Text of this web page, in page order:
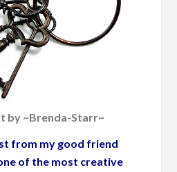
by ~Brenda-Starr~
from my good friend
of the most creative